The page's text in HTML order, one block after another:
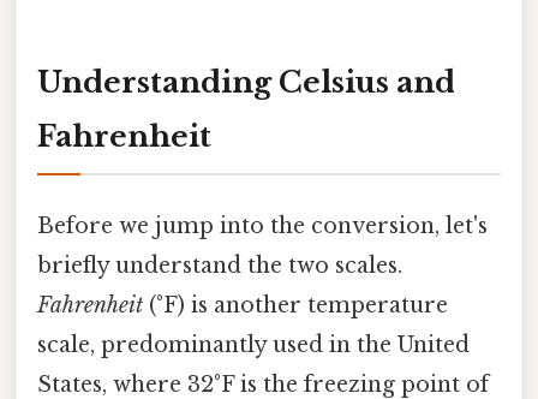
Understanding Celsius and
Fahrenheit
Before we jump into the conversion, let's
briefly understand the two scales.
Fahrenheit (°F) is another temperature
scale, predominantly used in the United
States, where 32°F is the freezing point of